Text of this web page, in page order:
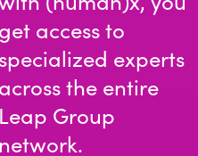
get access to
specialized experts
across the entire
Leap Group
network.